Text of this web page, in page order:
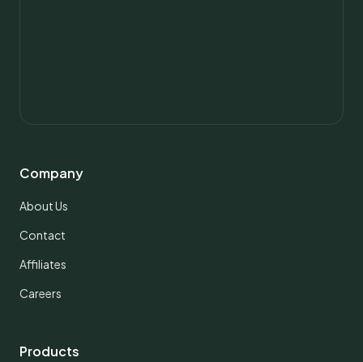
Company
About Us
Contact
Affiliates
Careers
Products